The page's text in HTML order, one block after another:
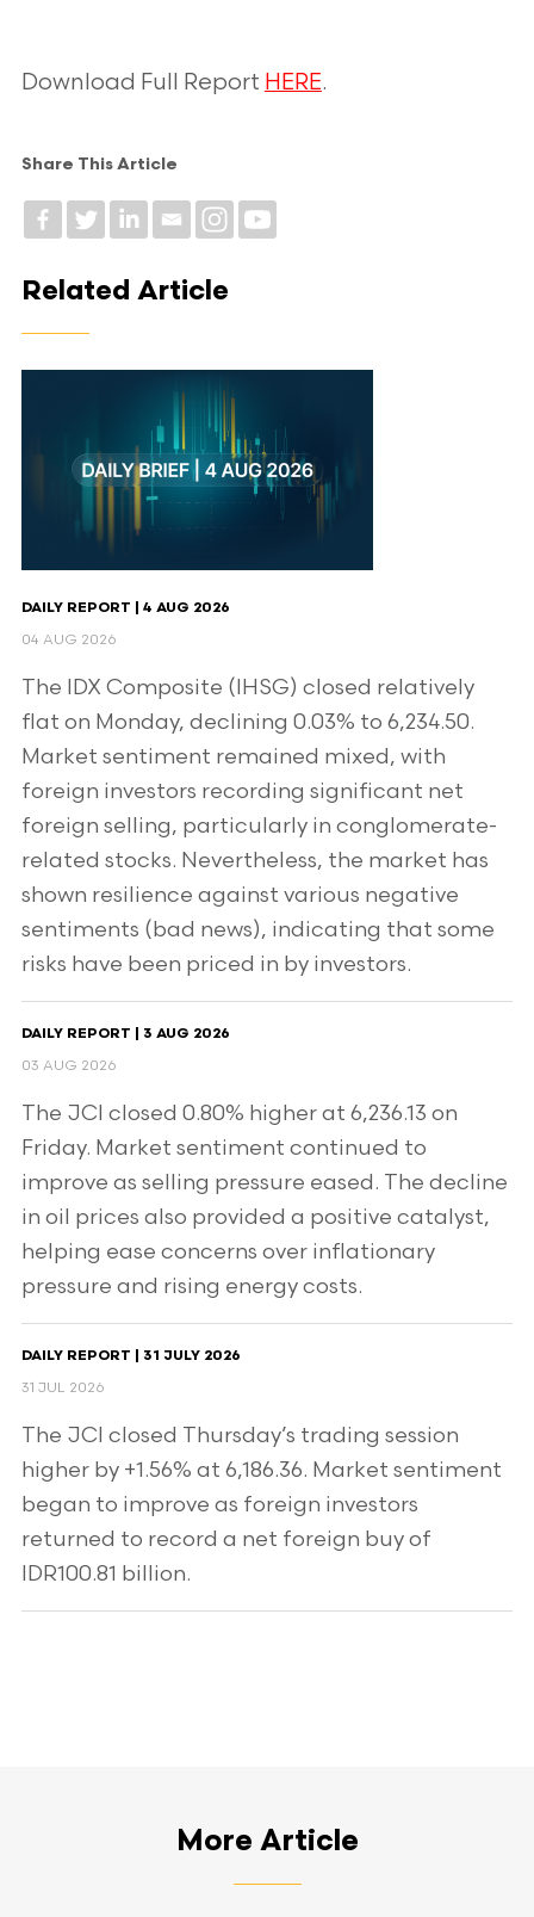
Download Full Report HERE.
Share This Article
Related Article
DAILY REPORT | 4 AUG 2026
04 AUG 2026
The IDX Composite (IHSG) closed relatively
flat on Monday, declining 0.03% to 6,234.50.
Market sentiment remained mixed, with
foreign investors recording significant net
foreign selling, particularly in conglomerate-
related stocks. Nevertheless, the market has
shown resilience against various negative
sentiments (bad news), indicating that some
risks have been priced in by investors.
DAILY REPORT | 3 AUG 2026
03 AUG 2026
The JCI closed 0.80% higher at 6,236.13 on
Friday. Market sentiment continued to
improve as selling pressure eased. The decline
in oil prices also provided a positive catalyst,
helping ease concerns over inflationary
pressure and rising energy costs.
DAILY REPORT | 31 JULY 2026
31 JUL 2026
The JCI closed Thursday’s trading session
higher by +1.56% at 6,186.36. Market sentiment
began to improve as foreign investors
returned to record a net foreign buy of
IDR100.81 billion.
More Article